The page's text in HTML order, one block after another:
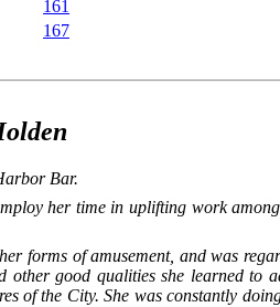
161
167
Bar.
her time in uplifting work
forms of amusement, and was
other good qualities she learned to
of the City. She was constantly